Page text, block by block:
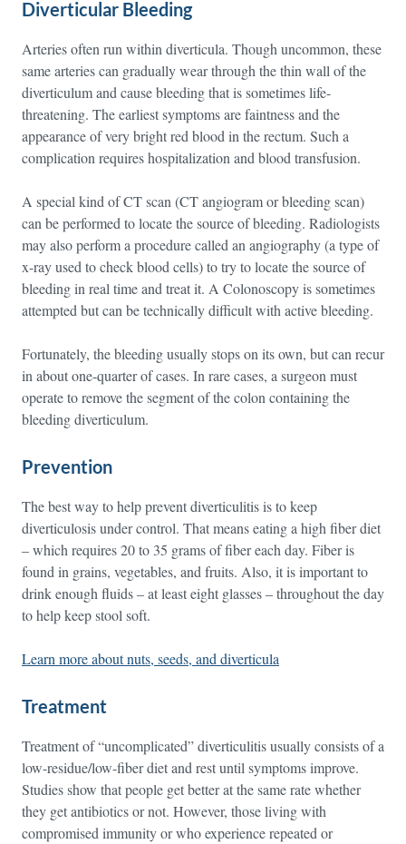
Diverticular Bleeding
Arteries often run within diverticula. Though uncommon, these
same arteries can gradually wear through the thin wall of the
diverticulum and cause bleeding that is sometimes life-
threatening. The earliest symptoms are faintness and the
appearance of very bright red blood in the rectum. Such a
complication requires hospitalization and blood transfusion.
A special kind of CT scan (CT angiogram or bleeding scan)
can be performed to locate the source of bleeding. Radiologists
may also perform a procedure called an angiography (a type of
x-ray used to check blood cells) to try to locate the source of
bleeding in real time and treat it. A Colonoscopy is sometimes
attempted but can be technically difficult with active bleeding.
Fortunately, the bleeding usually stops on its own, but can recur
in about one-quarter of cases. In rare cases, a surgeon must
operate to remove the segment of the colon containing the
bleeding diverticulum.
Prevention
The best way to help prevent diverticulitis is to keep
diverticulosis under control. That means eating a high fiber diet
– which requires 20 to 35 grams of fiber each day. Fiber is
found in grains, vegetables, and fruits. Also, it is important to
drink enough fluids – at least eight glasses – throughout the day
to help keep stool soft.
Learn more about nuts, seeds, and diverticula
Treatment
Treatment of “uncomplicated” diverticulitis usually consists of a
low-residue/low-fiber diet and rest until symptoms improve.
Studies show that people get better at the same rate whether
they get antibiotics or not. However, those living with
compromised immunity or who experience repeated or